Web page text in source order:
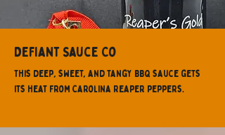
Defiant Sauce Co
This deep, sweet, and tangy BBQ sauce gets
its heat from Carolina Reaper peppers.